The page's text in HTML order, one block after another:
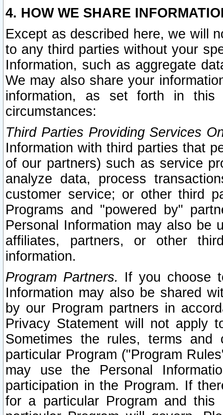
4. HOW WE SHARE
Except as described here, we will
to any third parties without your
Information, such as aggregate
We may also share your
information, as set forth in this
circumstances:
Third Parties Providing Services
Information with third parties that
of our partners) such as service
analyze data, process
customer service; or other third
Programs and "powered by"
Personal Information may also be
affiliates, partners, or other
information.
Program Partners. If you choose
Information may also be shared
by our Program partners in
Privacy Statement will not apply
Sometimes the rules, terms
particular Program ("Program
may use the Personal
participation in the Program. If
for a particular Program and